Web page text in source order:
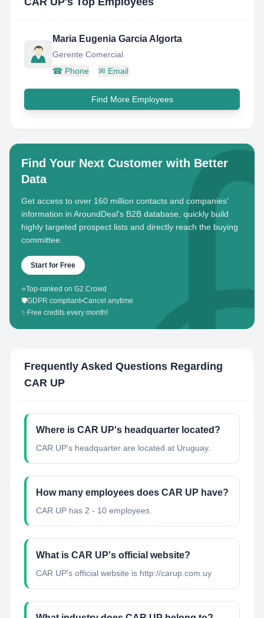
Maria Eugenia Garcia Algorta
Gerente Comercial
☎ Phone ✉ Email
Find More Employees
Find Your Next Customer with Better
Data
Get access to over 160 million contacts and companies'
information in AroundDeal's B2B database, quickly build
highly targeted prospect lists and directly reach the buying
committee.
Start for Free
⭐Top-ranked on G2 Crowd
🛡️GDPR compliant•Cancel anytime
✨ Free credits every month!
Frequently Asked Questions Regarding
CAR UP
Where is CAR UP's headquarter located?
CAR UP's headquarter are located at Uruguay.
How many employees does CAR UP have?
CAR UP has 2 - 10 employees.
What is CAR UP's official website?
CAR UP's official website is http://carup.com.uy